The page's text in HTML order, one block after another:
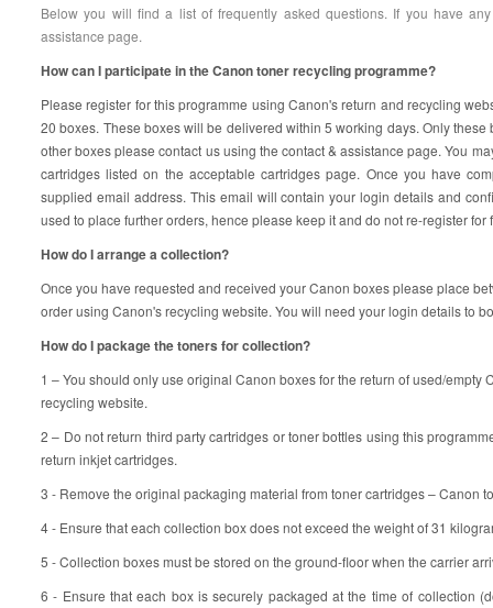
Below you will find a list of frequently asked questions. If you have
assistance page.
How can I participate in the Canon toner recycling programme?
Please register for this programme using Canon's return and recycling
20 boxes. These boxes will be delivered within 5 working days. Only
other boxes please contact us using the contact & assistance page. You
cartridges listed on the acceptable cartridges page. Once you have
supplied email address. This email will contain your login details and
used to place further orders, hence please keep it and do not re-register for
How do I arrange a collection?
Once you have requested and received your Canon boxes please place
order using Canon's recycling website. You will need your login details to
How do I package the toners for collection?
1 – You should only use original Canon boxes for the return of used/
recycling website.
2 – Do not return third party cartridges or toner bottles using this
return inkjet cartridges.
3 - Remove the original packaging material from toner cartridges – Canon
4 - Ensure that each collection box does not exceed the weight of 31
5 - Collection boxes must be stored on the ground-floor when the carrier
6 - Ensure that each box is securely packaged at the time of collection